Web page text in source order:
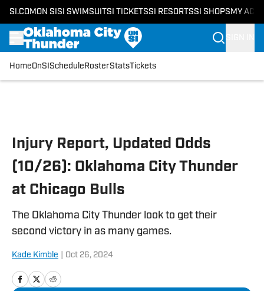
SI.COM ON SI SI SWIMSUITSI TICKETSSI RESORTSSI SHOPS MY
HomeOnSI Schedule RosterStatsTickets
Injury Report, Updated Odds
(10/26): Oklahoma City Thunder
at Chicago Bulls
The Oklahoma City Thunder look to get their
second victory in as many games.
Kade Kimble Oct 26, 2024